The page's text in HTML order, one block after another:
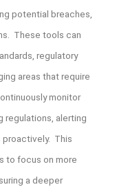
potential breaches,
These tools can
regulatory
areas that require
monitor
regulations, alerting
This
to focus on more
a deeper